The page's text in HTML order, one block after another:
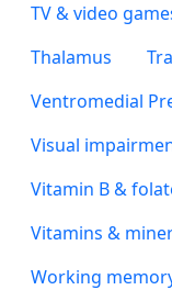
TV & video
Thalamus
Ventromedial
Visual
Vitamin B &
Vitamins &
Working